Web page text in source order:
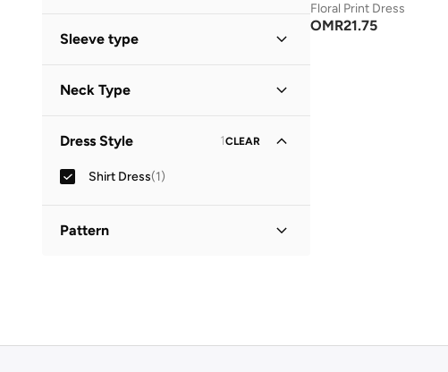
Sleeve type
Neck Type
Dress Style 1CLEAR
Shirt Dress(1)
Pattern
Floral Print Dress
OMR21.75